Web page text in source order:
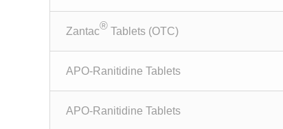
Zantac® Tablets (OTC)
APO-Ranitidine Tablets
APO-Ranitidine Tablets